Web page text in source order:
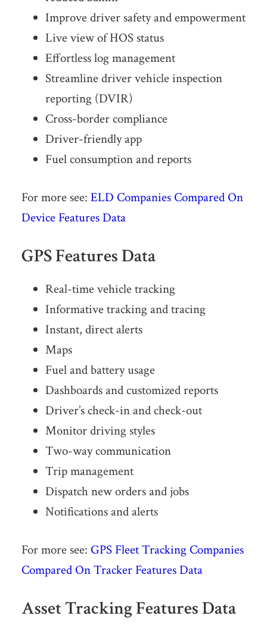
Improve driver safety and empowerment
Live view of HOS status
Effortless log management
Streamline driver vehicle inspection
reporting (DVIR)
Cross-border compliance
Driver-friendly app
Fuel consumption and reports
For more see: ELD Companies Compared On
Device Features Data
GPS Features Data
Real-time vehicle tracking
Informative tracking and tracing
Instant, direct alerts
Maps
Fuel and battery usage
Dashboards and customized reports
Driver’s check-in and check-out
Monitor driving styles
Two-way communication
Trip management
Dispatch new orders and jobs
Notifications and alerts
For more see: GPS Fleet Tracking Companies
Compared On Tracker Features Data
Asset Tracking Features Data